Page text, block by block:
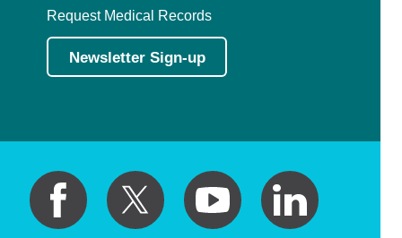
Request Medical Records
Newsletter Sign-up